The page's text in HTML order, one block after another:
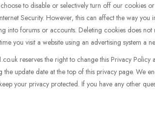
to disable or selectively turn off our cookies
Security. However, this can affect the way
into forums or accounts. Deleting cookies does
you visit a website using an advertising system a
reserves the right to change this Privacy
the update date at the top of this privacy page. We
your privacy protected. If you have any other